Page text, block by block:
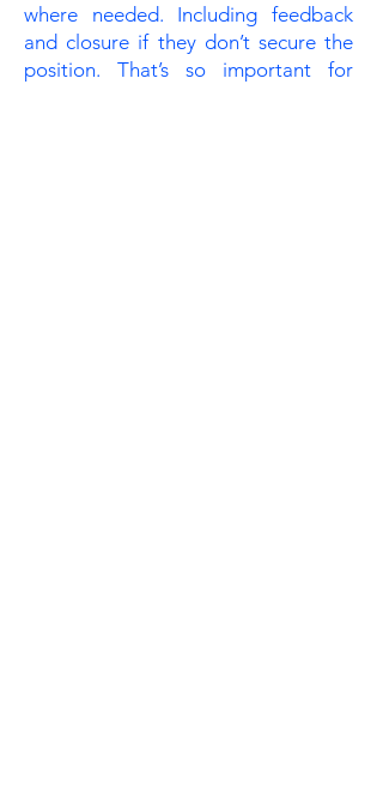
where needed. Including feedback
and closure if they don’t secure the
position. That’s so important for